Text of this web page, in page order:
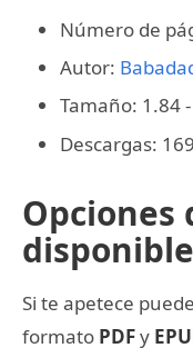
Número de
Autor:
Tamaño: 1.84
Descargas:
Opciones
Si te apetece
formato PDFy